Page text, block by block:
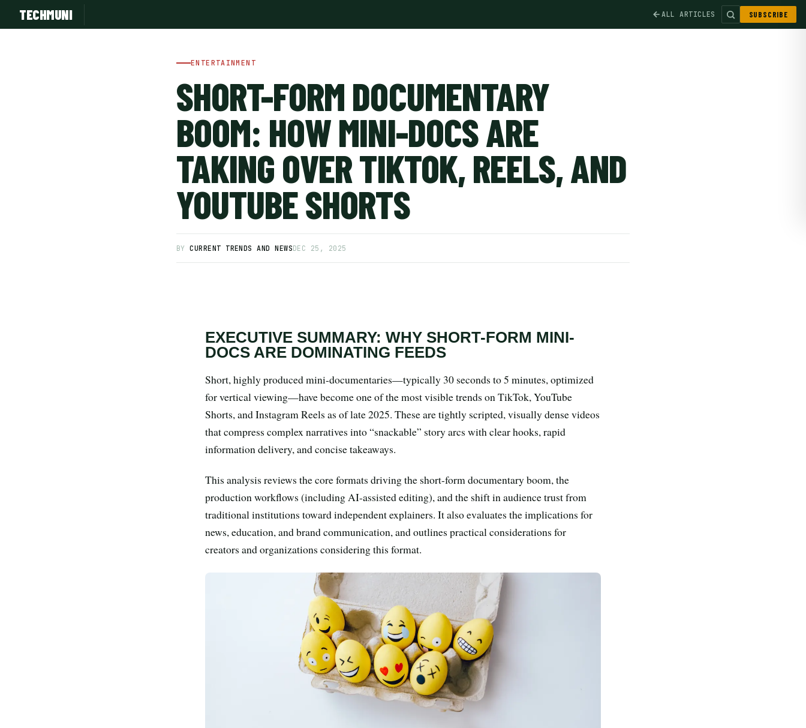
TECHMUNI ALL ARTICLES SUBSCRIBE
ENTERTAINMENT
SHORT-FORM DOCUMENTARY
BOOM: HOW MINI-DOCS ARE
TAKING OVER TIKTOK, REELS, AND
YOUTUBE SHORTS
BYCURRENT TRENDS AND NEWSDEC 25, 2025